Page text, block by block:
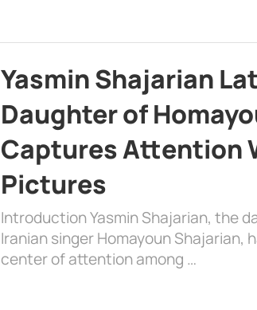
Yasmin Shajarian
Daughter of
Captures Attention
Pictures
Introduction Yasmin Shajarian, the
Iranian singer Homayoun Shajarian,
center of attention among …